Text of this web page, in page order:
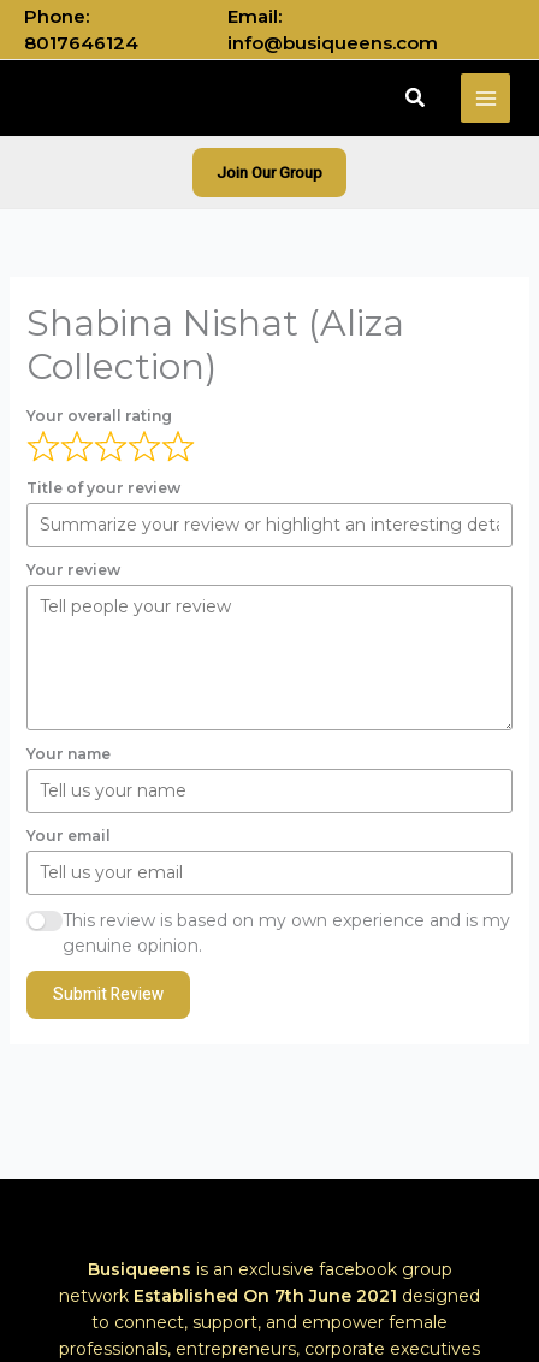
Skip
content
Phone:
8017646124
Email:
info@busiqueens.com
Search
Join Our Group
Shabina Nishat (Aliza
Collection)
Your overall rating
Title of your review
Your review
Your name
Your email
This review is based on my own experience and is my
genuine opinion.
Submit Review
Busiqueens is an exclusive facebook group
network Established On 7th June 2021 designed
to connect, support, and empower female
professionals, entrepreneurs, corporate executives